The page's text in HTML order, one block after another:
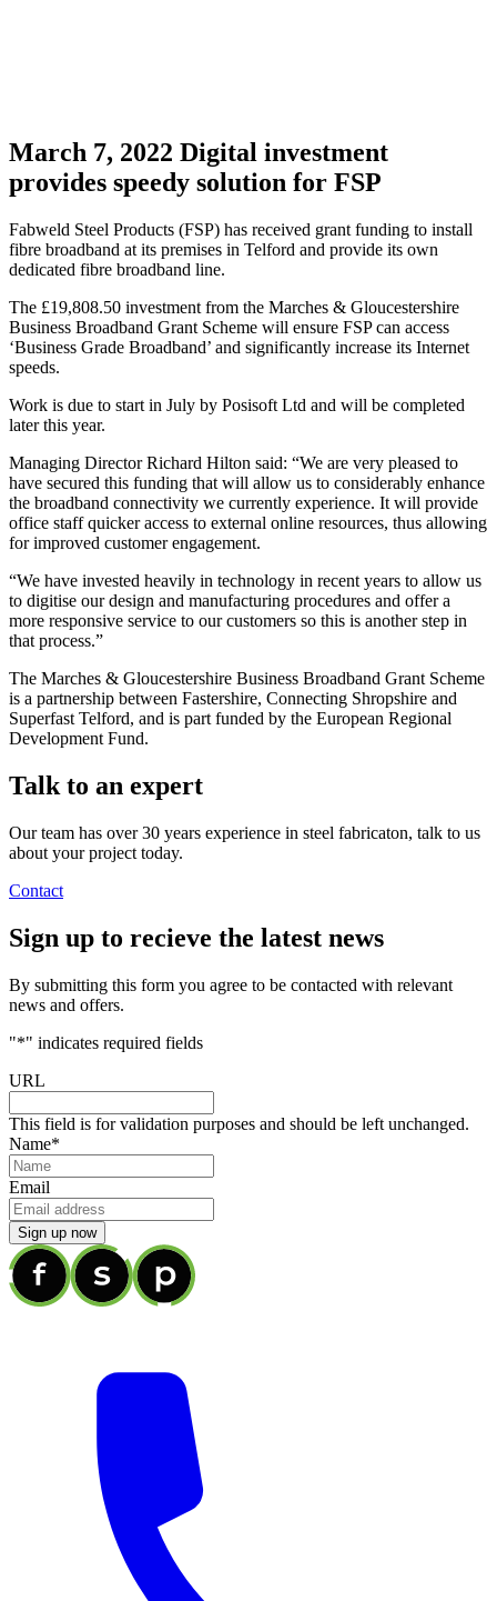
March 7, 2022 Digital investment
provides speedy solution for FSP
Fabweld Steel Products (FSP) has received grant funding to install
fibre broadband at its premises in Telford and provide its own
dedicated fibre broadband line.
The £19,808.50 investment from the Marches & Gloucestershire
Business Broadband Grant Scheme will ensure FSP can access
‘Business Grade Broadband’ and significantly increase its Internet
speeds.
Work is due to start in July by Posisoft Ltd and will be completed
later this year.
Managing Director Richard Hilton said: “We are very pleased to
have secured this funding that will allow us to considerably enhance
the broadband connectivity we currently experience. It will provide
office staff quicker access to external online resources, thus allowing
for improved customer engagement.
“We have invested heavily in technology in recent years to allow us
to digitise our design and manufacturing procedures and offer a
more responsive service to our customers so this is another step in
that process.”
The Marches & Gloucestershire Business Broadband Grant Scheme
is a partnership between Fastershire, Connecting Shropshire and
Superfast Telford, and is part funded by the European Regional
Development Fund.
Talk to an expert
Our team has over 30 years experience in steel fabricaton, talk to us
about your project today.
Contact
Sign up to recieve the latest news
By submitting this form you agree to be contacted with relevant
news and offers.
"*" indicates required fields
URL
This field is for validation purposes and should be left unchanged.
Name*
Email
Sign up now